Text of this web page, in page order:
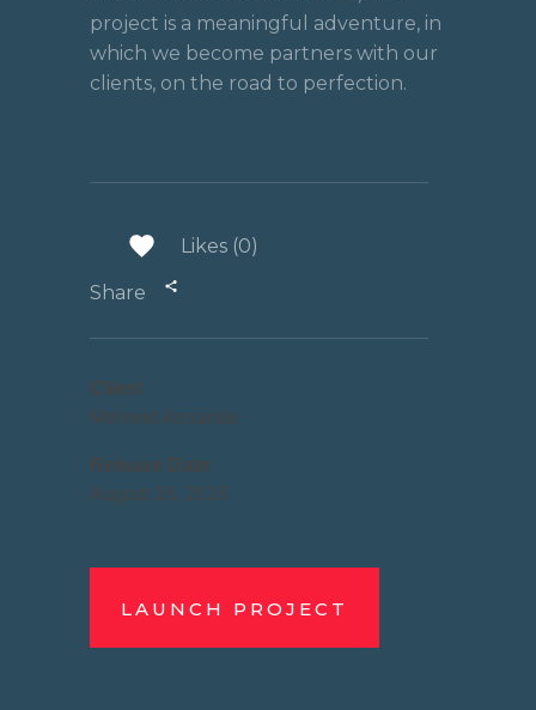
project is a meaningful adventure, in
which we become partners with our
clients, on the road to perfection.
Likes (0)
Share
Client
Mehmet Armande
Release Date
August 16, 2016
LAUNCH PROJECT